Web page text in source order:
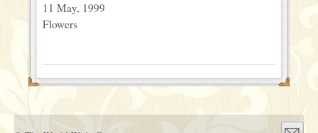
11 May, 1999
Flowers